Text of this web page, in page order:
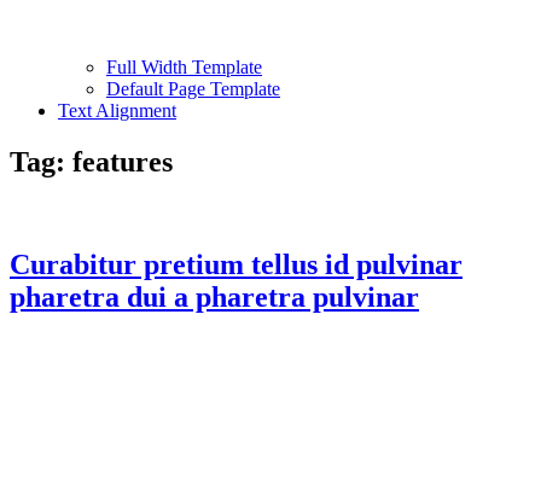
Full Width Template
Default Page Template
Text Alignment
Tag: features
Curabitur pretium tellus id pulvinar
pharetra dui a pharetra pulvinar